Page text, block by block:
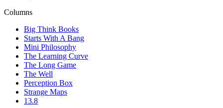
Columns
Big Think Books
Starts With A Bang
Mini Philosophy
The Learning Curve
The Long Game
The Well
Perception Box
Strange Maps
13.8